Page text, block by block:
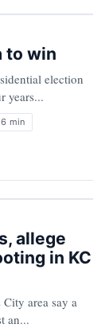
to win
election
years...
6 min
allege
in KC
area say a
an...